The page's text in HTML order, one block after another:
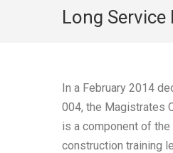
Long
In a February 2014
004, the Magistrates
is a component of
construction training